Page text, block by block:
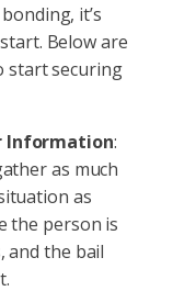
it’s
Below are
start securing
Information:
as much
as
the person is
and the bail